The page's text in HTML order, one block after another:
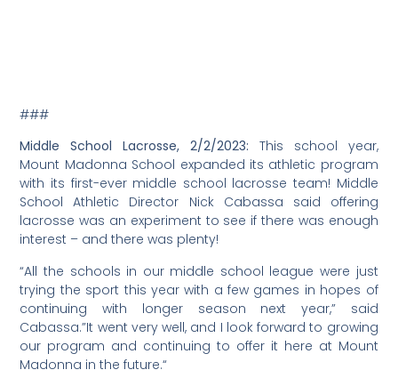
###
Middle School Lacrosse, 2/2/2023: This school year,
Mount Madonna School expanded its athletic program
with its first-ever middle school lacrosse team! Middle
School Athletic Director Nick Cabassa said offering
lacrosse was an experiment to see if there was enough
interest – and there was plenty!
“All the schools in our middle school league were just
trying the sport this year with a few games in hopes of
continuing with longer season next year,” said
Cabassa.”It went very well, and I look forward to growing
our program and continuing to offer it here at Mount
Madonna in the future.“